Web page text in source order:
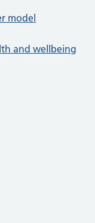
model
and wellbeing